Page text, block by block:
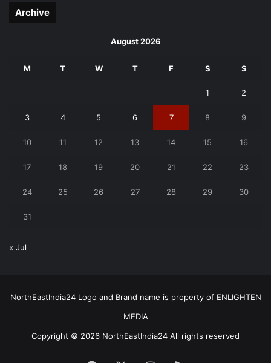
Archive
August 2026
M T W T F S S
1 2
3 4 5 6 7 8 9
10 11 12 13 14 15 16
17 18 19 20 21 22 23
24 25 26 27 28 29 30
31
« Jul
NorthEastIndia24 Logo and Brand name is property of ENLIGHTEN
MEDIA
Copyright © 2026 NorthEastIndia24 All rights reserved